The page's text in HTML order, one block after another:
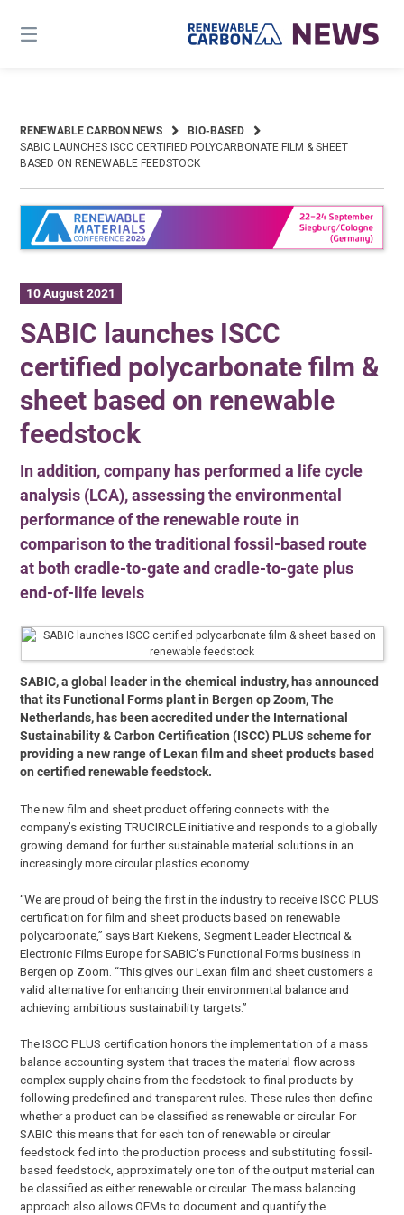
content
RENEWABLE CARBON NEWS
BIO-BASED
SABIC LAUNCHES ISCC CERTIFIED POLYCARBONATE FILM & SHEET
BASED ON RENEWABLE FEEDSTOCK
10 August 2021
SABIC launches ISCC
certified polycarbonate film &
sheet based on renewable
feedstock
In addition, company has performed a life cycle
analysis (LCA), assessing the environmental
performance of the renewable route in
comparison to the traditional fossil-based route
at both cradle-to-gate and cradle-to-gate plus
end-of-life levels
SABIC, a global leader in the chemical industry, has announced
that its Functional Forms plant in Bergen op Zoom, The
Netherlands, has been accredited under the International
Sustainability & Carbon Certification (ISCC) PLUS scheme for
providing a new range of Lexan film and sheet products based
on certified renewable feedstock.
The new film and sheet product offering connects with the
company’s existing TRUCIRCLE initiative and responds to a globally
growing demand for further sustainable material solutions in an
increasingly more circular plastics economy.
“We are proud of being the first in the industry to receive ISCC PLUS
certification for film and sheet products based on renewable
polycarbonate,” says Bart Kiekens, Segment Leader Electrical &
Electronic Films Europe for SABIC’s Functional Forms business in
Bergen op Zoom. “This gives our Lexan film and sheet customers a
valid alternative for enhancing their environmental balance and
achieving ambitious sustainability targets.”
The ISCC PLUS certification honors the implementation of a mass
balance accounting system that traces the material flow across
complex supply chains from the feedstock to final products by
following predefined and transparent rules. These rules then define
whether a product can be classified as renewable or circular. For
SABIC this means that for each ton of renewable or circular
feedstock fed into the production process and substituting fossil-
based feedstock, approximately one ton of the output material can
be classified as either renewable or circular. The mass balancing
approach also allows OEMs to document and quantify the